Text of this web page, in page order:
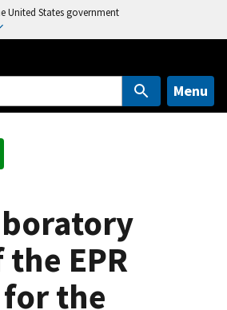
United States government
Menu
EPR
the